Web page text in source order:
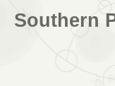
Southern